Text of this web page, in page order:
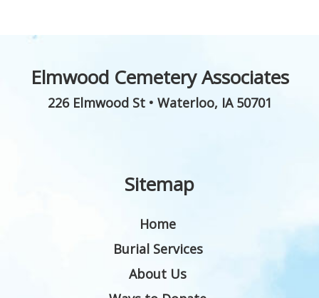
Elmwood Cemetery Associates
226 Elmwood St• Waterloo, IA 50701
Sitemap
Home
Burial Services
About Us